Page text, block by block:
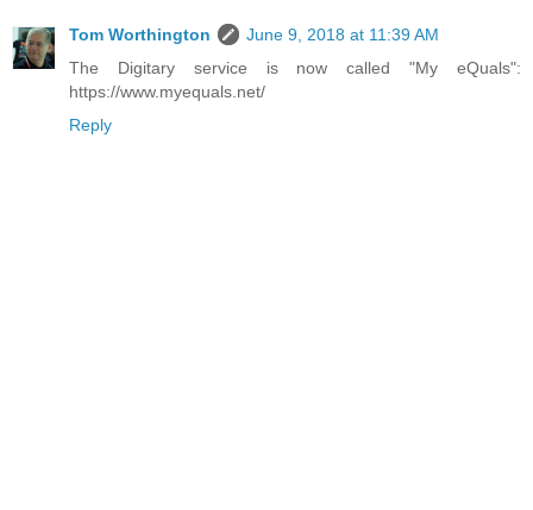
Tom Worthington
June 9, 2018 at 11:39 AM
The Digitary service is now called "My eQuals":
https://www.myequals.net/
Reply